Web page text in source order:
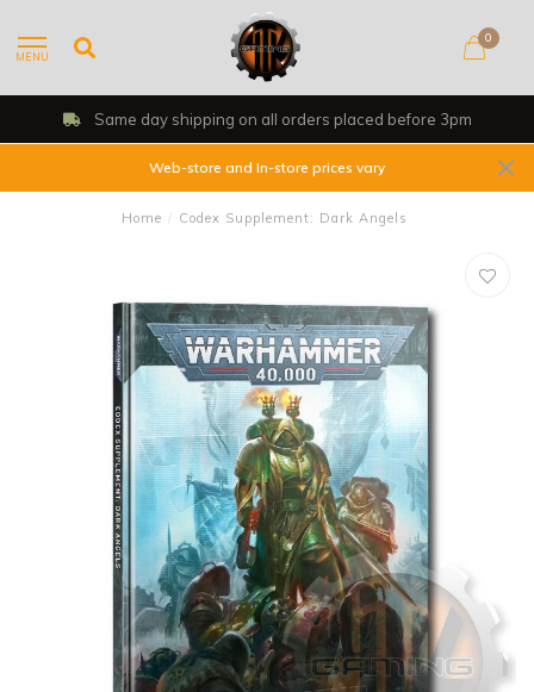
MENU
0
Shop, Web Store & Gaming
Web-store and In-store prices vary
Home / Codex Supplement: Dark Angels